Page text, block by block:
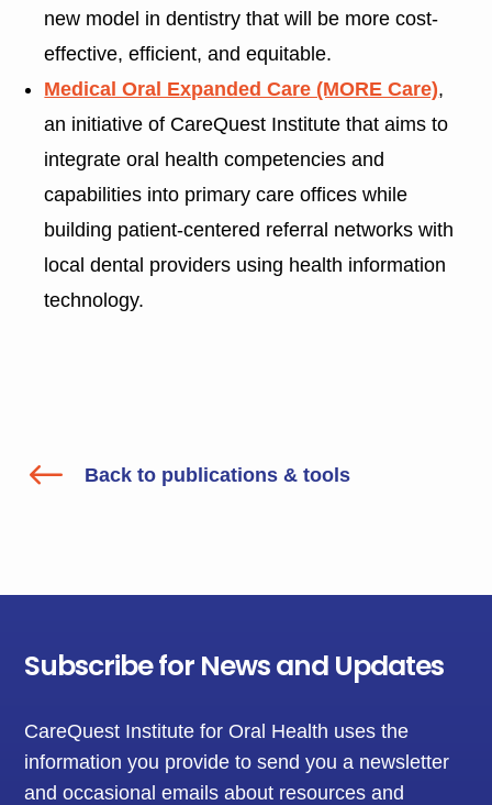
new model in dentistry that will be more cost-
effective, efficient, and equitable.
Medical Oral Expanded Care (MORE Care),
an initiative of CareQuest Institute that aims to
integrate oral health competencies and
capabilities into primary care offices while
building patient-centered referral networks with
local dental providers using health information
technology.
# Back to publications & tools
Subscribe for News and Updates
CareQuest Institute for Oral Health uses the
information you provide to send you a newsletter
and occasional emails about resources and